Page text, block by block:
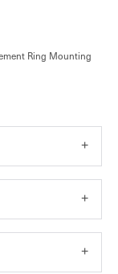
Ring Mounting